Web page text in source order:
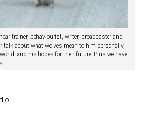
trainer, behaviourist, writer, broadcaster and
talk about what wolves mean to him personally,
and his hopes for their future. Plus we have